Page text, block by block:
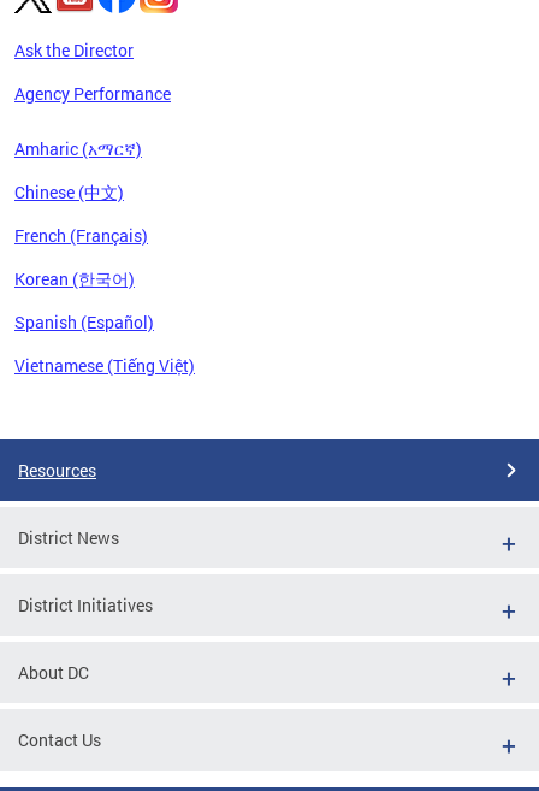
Ask the Director
Agency Performance
Amharic (አማርኛ)
Chinese (中文)
French (Français)
Korean (한국어)
Spanish (Español)
Vietnamese (Tiếng Việt)
Resources
District News
District Initiatives
About DC
Contact Us